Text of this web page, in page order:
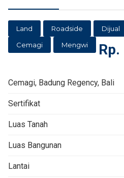
Land Roadside Dijual
Cemagi
Mengwi Rp.
Cemagi, Badung Regency, Bali
Sertifikat
Luas Tanah
Luas Bangunan
Lantai